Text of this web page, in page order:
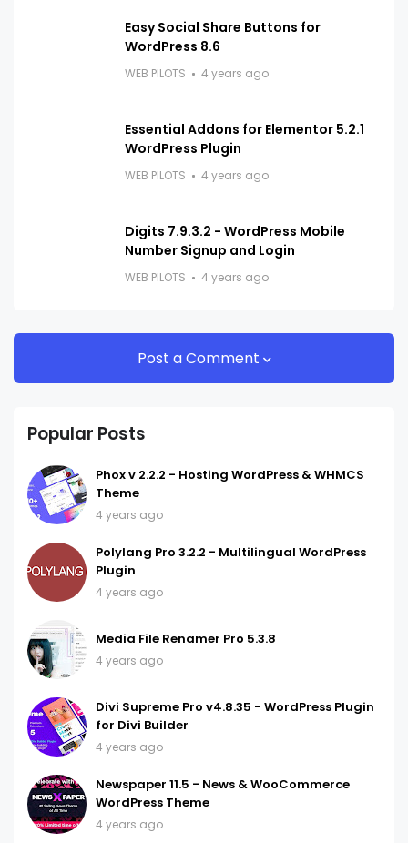
Easy Social Share Buttons for
WordPress 8.6
WEB PILOTS 4 years ago
Essential Addons for Elementor 5.2.1
WordPress Plugin
WEB PILOTS 4 years ago
Digits 7.9.3.2 - WordPress Mobile
Number Signup and Login
WEB PILOTS 4 years ago
Post a Comment
Popular Posts
Phox v 2.2.2 - Hosting WordPress & WHMCS
Theme
4 years ago
Polylang Pro 3.2.2 - Multilingual WordPress
Plugin
4 years ago
Media File Renamer Pro 5.3.8
4 years ago
Divi Supreme Pro v4.8.35 - WordPress Plugin
for Divi Builder
4 years ago
Newspaper 11.5 - News & WooCommerce
WordPress Theme
4 years ago